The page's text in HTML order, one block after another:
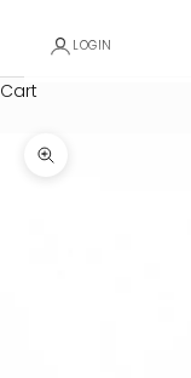
LOGIN
Cart
Zoom picture